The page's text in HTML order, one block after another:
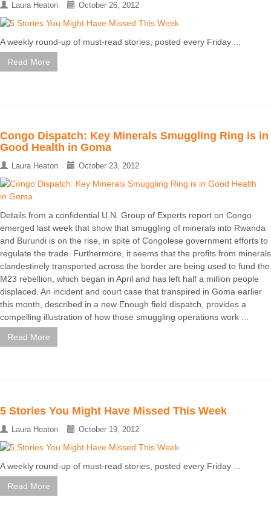
Laura Heaton October 26, 2012
A weekly round-up of must-read stories, posted every Friday ...
Read More
Congo Dispatch: Key Minerals Smuggling Ring is in
Good Health in Goma
Laura Heaton October 23, 2012
Details from a confidential U.N. Group of Experts report on Congo
emerged last week that show that smuggling of minerals into Rwanda
and Burundi is on the rise, in spite of Congolese government efforts to
regulate the trade. Furthermore, it seems that the profits from minerals
clandestinely transported across the border are being used to fund the
M23 rebellion, which began in April and has left half a million people
displaced. An incident and court case that transpired in Goma earlier
this month, described in a new Enough field dispatch, provides a
compelling illustration of how those smuggling operations work ...
Read More
5 Stories You Might Have Missed This Week
Laura Heaton October 19, 2012
A weekly round-up of must-read stories, posted every Friday ...
Read More